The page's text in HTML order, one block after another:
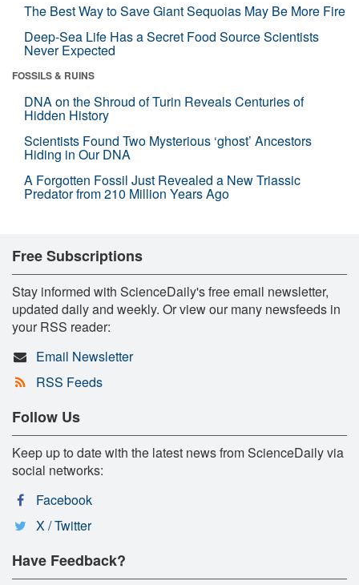
The Best Way to Save Giant Sequoias May Be More Fire
Deep-Sea Life Has a Secret Food Source Scientists
Never Expected
FOSSILS & RUINS
DNA on the Shroud of Turin Reveals Centuries of
Hidden History
Scientists Found Two Mysterious ‘ghost’ Ancestors
Hiding in Our DNA
A Forgotten Fossil Just Revealed a New Triassic
Predator from 210 Million Years Ago
Free Subscriptions
Stay informed with ScienceDaily's free email newsletter,
updated daily and weekly. Or view our many newsfeeds in
your RSS reader:
Email Newsletter
RSS Feeds
Follow Us
Keep up to date with the latest news from ScienceDaily via
social networks:
Facebook
X / Twitter
Have Feedback?